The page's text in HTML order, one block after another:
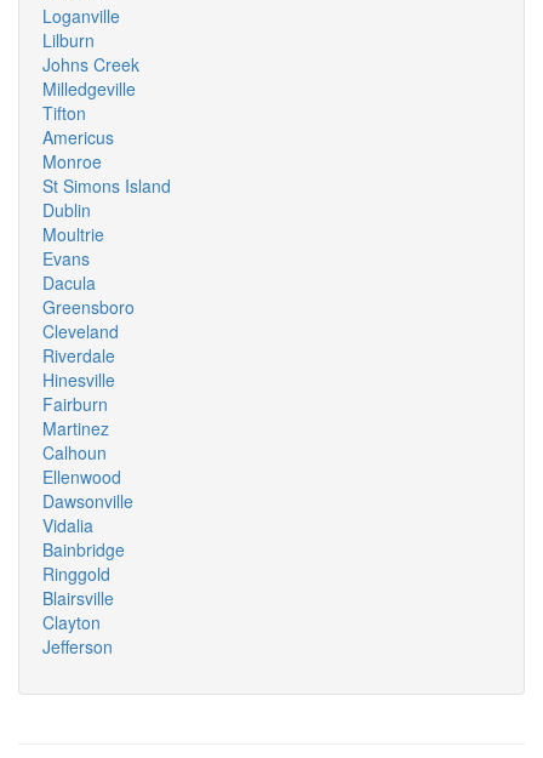
Loganville
Lilburn
Johns Creek
Milledgeville
Tifton
Americus
Monroe
St Simons Island
Dublin
Moultrie
Evans
Dacula
Greensboro
Cleveland
Riverdale
Hinesville
Fairburn
Martinez
Calhoun
Ellenwood
Dawsonville
Vidalia
Bainbridge
Ringgold
Blairsville
Clayton
Jefferson